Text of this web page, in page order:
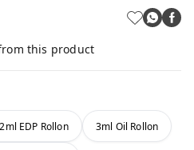
this product
EDP Rollon 3ml Oil Rollon